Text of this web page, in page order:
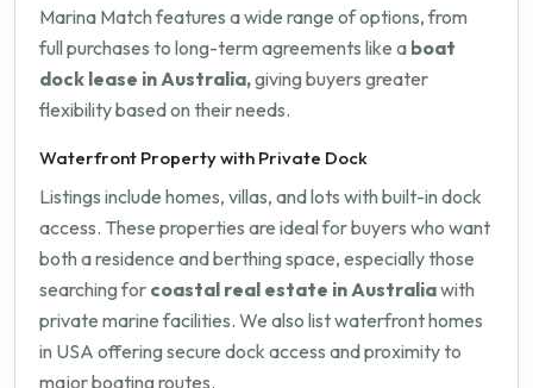
Marina Match features a wide range of options, from
full purchases to long-term agreements like a boat
dock lease in Australia,giving buyers greater
flexibility based on their needs.
Waterfront Property with Private Dock
Listings include homes, villas, and lots with built-in dock
access. These properties are ideal for buyers who want
both a residence and berthing space, especially those
searching for coastal real estate in Australiawith
private marine facilities. We also list waterfront homes
in USA offering secure dock access and proximity to
major boating routes.